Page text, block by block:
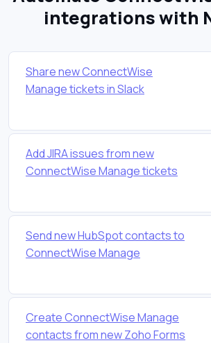
integrations with
Share new ConnectWise
Manage tickets in Slack
Add JIRA issues from new
ConnectWise Manage tickets
Send new HubSpot contacts to
ConnectWise Manage
Create ConnectWise Manage
contacts from new Zoho Forms